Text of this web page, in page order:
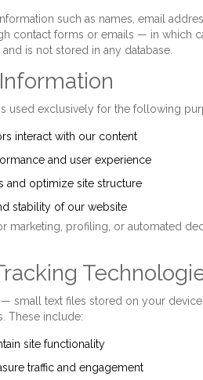
such as names, email
contact forms or emails — in which
is not stored in any database.
used exclusively for the following
interact with our content
and user experience
and optimize site structure
stability of our website
marketing, profiling, or automated
— small text files stored on your
These include:
site functionality
traffic and engagement